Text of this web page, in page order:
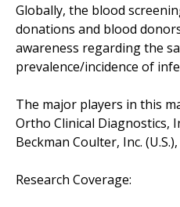
Globally, the blood
donations and blood
awareness regarding the
prevalence/incidence of
The major players in this
Ortho Clinical Diagnostics,
Beckman Coulter, Inc.
Research Coverage: